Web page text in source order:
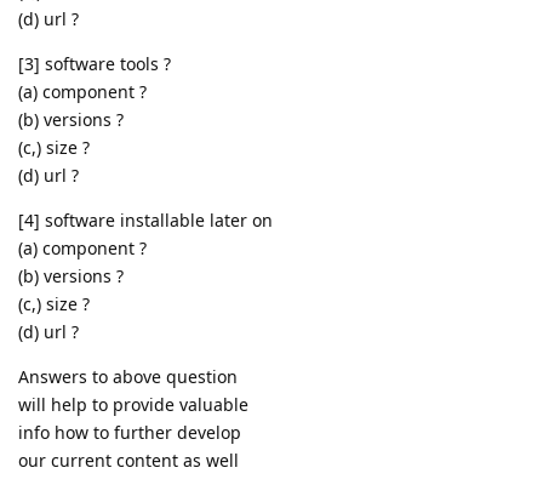
(d) url ?
[3] software tools ?
(a) component ?
(b) versions ?
(c,) size ?
(d) url ?
[4] software installable later on
(a) component ?
(b) versions ?
(c,) size ?
(d) url ?
Answers to above question
will help to provide valuable
info how to further develop
our current content as well